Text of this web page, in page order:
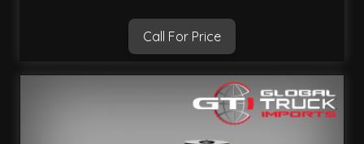
Call For Price